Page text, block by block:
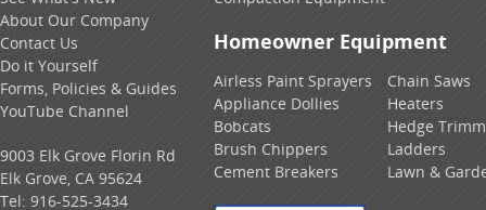
About Our Company
Contact Us
Do it Yourself
Forms, Policies & Guides
YouTube Channel
9003 Elk Grove Florin Rd
Elk Grove, CA 95624
Tel: 916-525-3434
Homeowner Equipment
Airless Paint Sprayers
Appliance Dollies
Bobcats
Brush Chippers
Cement Breakers
Chain Saws
Heaters
Hedge
Ladders
Lawn &